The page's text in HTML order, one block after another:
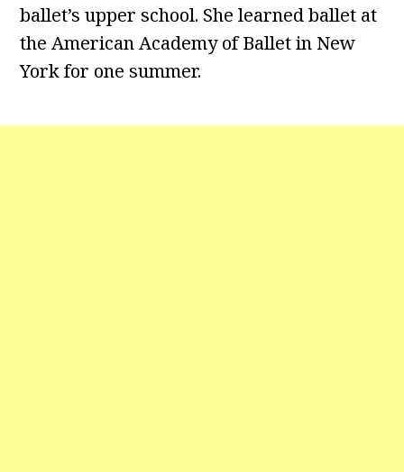
ballet’s upper school. She learned ballet at
the American Academy of Ballet in New
York for one summer.